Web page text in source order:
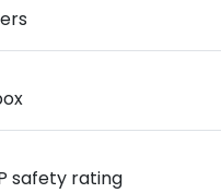
safety rating